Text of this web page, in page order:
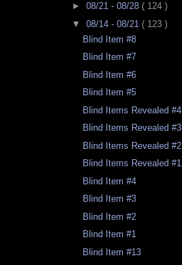
► 08/21 - 08/28 ( 124 )
▼ 08/14 - 08/21 ( 123 )
Blind Item #8
Blind Item #7
Blind Item #6
Blind Item #5
Blind Items Revealed #4
Blind Items Revealed #3
Blind Items Revealed #2
Blind Items Revealed #1
Blind Item #4
Blind Item #3
Blind Item #2
Blind Item #1
Blind Item #13